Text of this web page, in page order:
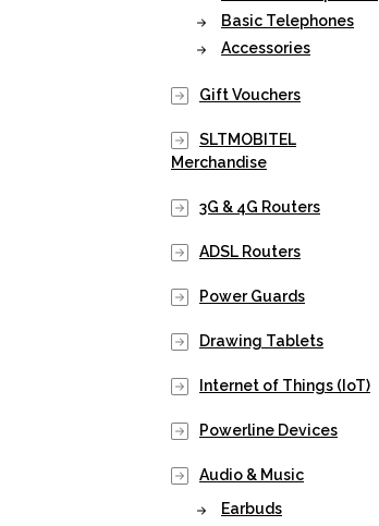
Basic Telephones
Accessories
Gift Vouchers
SLTMOBITEL
Merchandise
3G & 4G Routers
ADSL Routers
Power Guards
Drawing Tablets
Internet of Things (IoT)
Powerline Devices
Audio & Music
Earbuds